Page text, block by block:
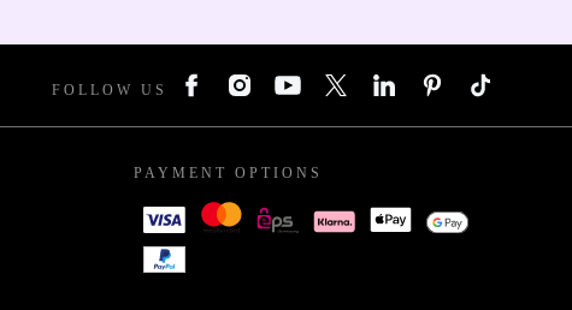
FOLLOW US
PAYMENT OPTIONS